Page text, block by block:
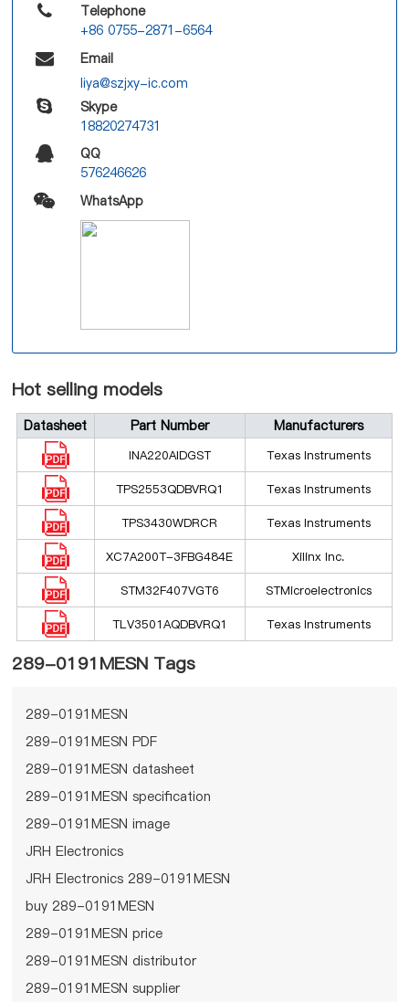
Telephone
+86 0755-2871-6564
Email
liya@szjxy-ic.com
Skype
18820274731
QQ
576246626
WhatsApp
Hot selling models
Datasheet Part Number Manufacturers
INA220AIDGST Texas Instruments
TPS2553QDBVRQ1 Texas Instruments
TPS3430WDRCR Texas Instruments
XC7A200T-3FBG484E Xilinx Inc.
STM32F407VGT6 STMicroelectronics
TLV3501AQDBVRQ1 Texas Instruments
289-0191MESN Tags
289-0191MESN
289-0191MESN PDF
289-0191MESN datasheet
289-0191MESN specification
289-0191MESN image
JRH Electronics
JRH Electronics 289-0191MESN
buy 289-0191MESN
289-0191MESN price
289-0191MESN distributor
289-0191MESN supplier